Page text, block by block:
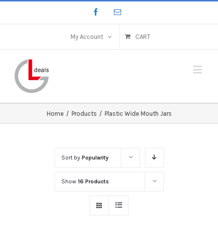
My Account CART
Home / Products / Plastic Wide Mouth Jars
Sort by Popularity
Show 16 Products